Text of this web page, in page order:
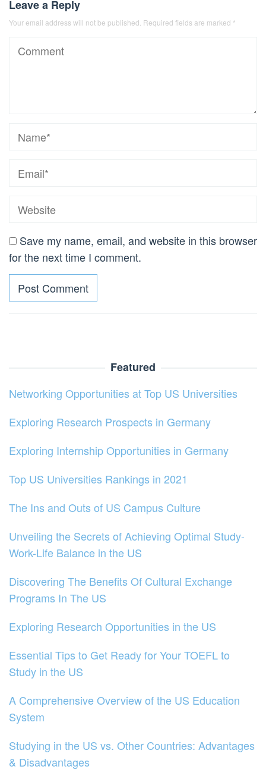
Leave a Reply
Your email address will not be published. Required fields are marked *
Save my name, email, and website in this browser
for the next time I comment.
Featured
Networking Opportunities at Top US Universities
Exploring Research Prospects in Germany
Exploring Internship Opportunities in Germany
Top US Universities Rankings in 2021
The Ins and Outs of US Campus Culture
Unveiling the Secrets of Achieving Optimal Study-
Work-Life Balance in the US
Discovering The Benefits Of Cultural Exchange
Programs In The US
Exploring Research Opportunities in the US
Essential Tips to Get Ready for Your TOEFL to
Study in the US
A Comprehensive Overview of the US Education
System
Studying in the US vs. Other Countries: Advantages
& Disadvantages